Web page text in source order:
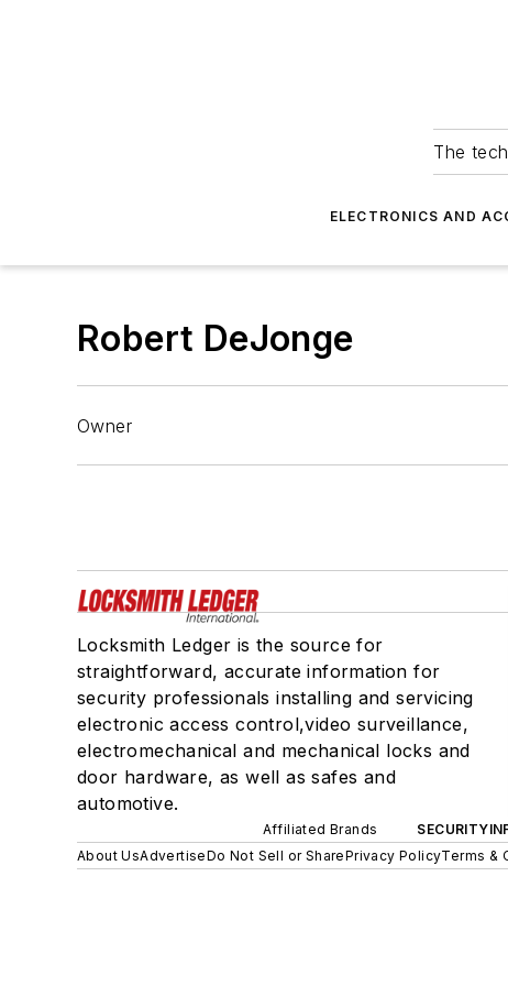
The
ELECTRONICS AND
Robert DeJonge
Owner
Locksmith Ledger is the source for
straightforward, accurate information for
security professionals installing and servicing
electronic access control,video surveillance,
electromechanical and mechanical locks and
door hardware, as well as safes and
automotive.
Affiliated Brands
About UsAdvertiseDo Not Sell or SharePrivacy PolicyTerms &